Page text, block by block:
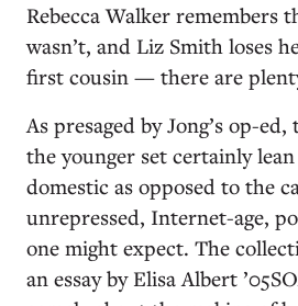
Rebecca Walker remembers
wasn’t, and Liz Smith loses
first cousin — there are
As presaged by Jong’s op-
the younger set certainly
domestic as opposed to the
unrepressed, Internet-age,
one might expect. The
an essay by Elisa Albert